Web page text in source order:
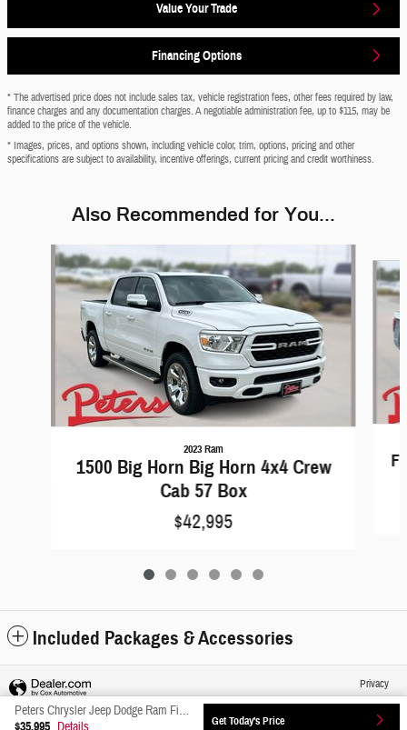
Value Your Trade
Financing Options
* The advertised price does not include sales tax, vehicle registration fees, other fees required by law,
finance charges and any documentation charges. A negotiable administration fee, up to $115, may be
added to the price of the vehicle.
* Images, prices, and options shown, including vehicle color, trim, options, pricing and other
specifications are subject to availability, incentive offerings, current pricing and credit worthiness.
Also Recommended for You...
Slide 1 of 6
2023 Ram
1500 Big Horn Big Horn 4x4 Crew
Cab 57 Box
$42,995
Included Packages & Accessories
Peters Chrysler Jeep Dodge Ram Fiat's Price
$35,995 Get Today's Price
Privacy